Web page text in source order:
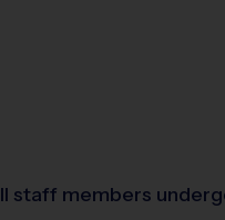
staff members